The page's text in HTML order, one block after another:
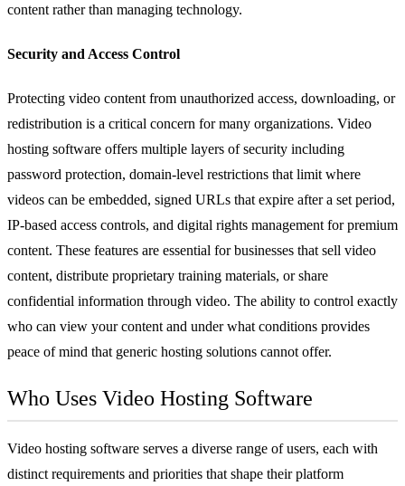
content rather than managing technology.
Security and Access Control
Protecting video content from unauthorized access, downloading, or
redistribution is a critical concern for many organizations. Video
hosting software offers multiple layers of security including
password protection, domain-level restrictions that limit where
videos can be embedded, signed URLs that expire after a set period,
IP-based access controls, and digital rights management for premium
content. These features are essential for businesses that sell video
content, distribute proprietary training materials, or share
confidential information through video. The ability to control exactly
who can view your content and under what conditions provides
peace of mind that generic hosting solutions cannot offer.
Who Uses Video Hosting Software
Video hosting software serves a diverse range of users, each with
distinct requirements and priorities that shape their platform